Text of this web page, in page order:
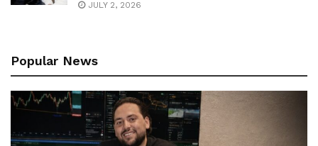
JULY 2, 2026
Popular News